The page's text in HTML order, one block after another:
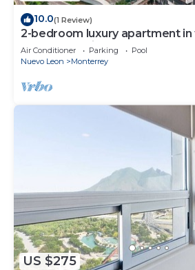
10.0(1 Review)
2-bedroom luxury apartment
Monterrey with pool and gym
Air Conditioner Parking
Pool
Nuevo Leon
Monterrey
US $275